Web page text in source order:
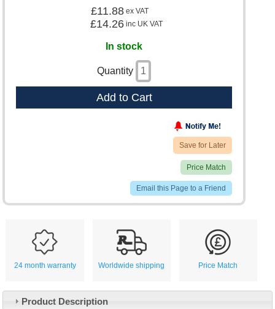
£11.88 ex VAT
£14.26 inc UK VAT
In stock
Quantity
Add to Cart
Save for Later
Price Match
Email this Page to a Friend
24 month warranty Worldwide shipping Price Match
Product Description